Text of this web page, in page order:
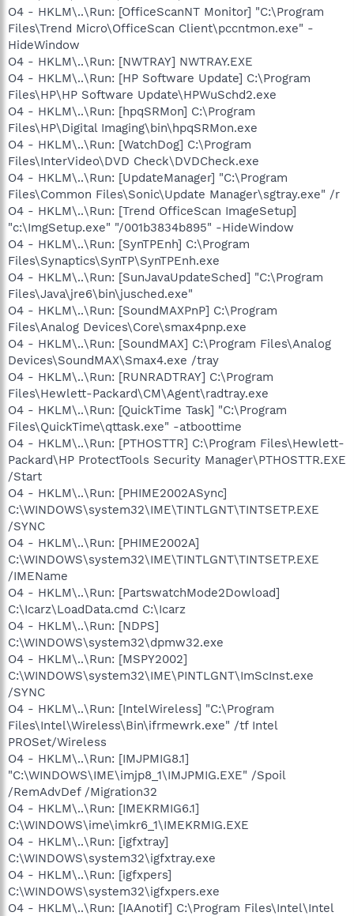
O4 - HKLM\..\Run: [OfficeScanNT Monitor] "C:\Program
Files\Trend Micro\OfficeScan Client\pccntmon.exe" -
HideWindow
O4 - HKLM\..\Run: [NWTRAY] NWTRAY.EXE
O4 - HKLM\..\Run: [HP Software Update] C:\Program
Files\HP\HP Software Update\HPWuSchd2.exe
O4 - HKLM\..\Run: [hpqSRMon] C:\Program
Files\HP\Digital Imaging\bin\hpqSRMon.exe
O4 - HKLM\..\Run: [WatchDog] C:\Program
Files\InterVideo\DVD Check\DVDCheck.exe
O4 - HKLM\..\Run: [UpdateManager] "C:\Program
Files\Common Files\Sonic\Update Manager\sgtray.exe" /r
O4 - HKLM\..\Run: [Trend OfficeScan ImageSetup]
"c:\ImgSetup.exe" "/001b3834b895" -HideWindow
O4 - HKLM\..\Run: [SynTPEnh] C:\Program
Files\Synaptics\SynTP\SynTPEnh.exe
O4 - HKLM\..\Run: [SunJavaUpdateSched] "C:\Program
Files\Java\jre6\bin\jusched.exe"
O4 - HKLM\..\Run: [SoundMAXPnP] C:\Program
Files\Analog Devices\Core\smax4pnp.exe
O4 - HKLM\..\Run: [SoundMAX] C:\Program Files\Analog
Devices\SoundMAX\Smax4.exe /tray
O4 - HKLM\..\Run: [RUNRADTRAY] C:\Program
Files\Hewlett-Packard\CM\Agent\radtray.exe
O4 - HKLM\..\Run: [QuickTime Task] "C:\Program
Files\QuickTime\qttask.exe" -atboottime
O4 - HKLM\..\Run: [PTHOSTTR] C:\Program Files\Hewlett-
Packard\HP ProtectTools Security Manager\PTHOSTTR.EXE
/Start
O4 - HKLM\..\Run: [PHIME2002ASync]
C:\WINDOWS\system32\IME\TINTLGNT\TINTSETP.EXE
/SYNC
O4 - HKLM\..\Run: [PHIME2002A]
C:\WINDOWS\system32\IME\TINTLGNT\TINTSETP.EXE
/IMEName
O4 - HKLM\..\Run: [PartswatchMode2Dowload]
C:\Icarz\LoadData.cmd C:\Icarz
O4 - HKLM\..\Run: [NDPS]
C:\WINDOWS\system32\dpmw32.exe
O4 - HKLM\..\Run: [MSPY2002]
C:\WINDOWS\system32\IME\PINTLGNT\ImScInst.exe
/SYNC
O4 - HKLM\..\Run: [IntelWireless] "C:\Program
Files\Intel\Wireless\Bin\ifrmewrk.exe" /tf Intel
PROSet/Wireless
O4 - HKLM\..\Run: [IMJPMIG8.1]
"C:\WINDOWS\IME\imjp8_1\IMJPMIG.EXE" /Spoil
/RemAdvDef /Migration32
O4 - HKLM\..\Run: [IMEKRMIG6.1]
C:\WINDOWS\ime\imkr6_1\IMEKRMIG.EXE
O4 - HKLM\..\Run: [igfxtray]
C:\WINDOWS\system32\igfxtray.exe
O4 - HKLM\..\Run: [igfxpers]
C:\WINDOWS\system32\igfxpers.exe
O4 - HKLM\..\Run: [IAAnotif] C:\Program Files\Intel\Intel